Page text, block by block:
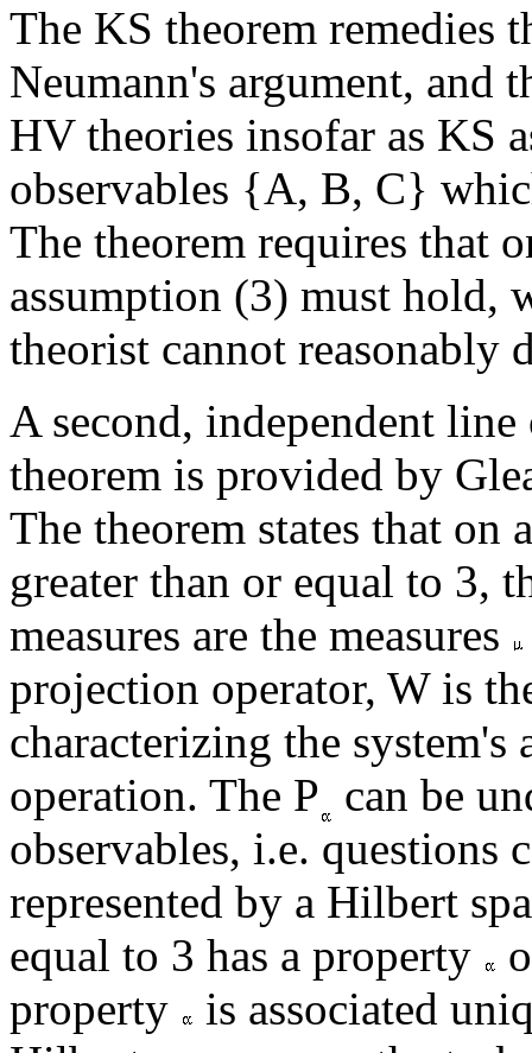
The KS theorem remedies
Neumann's argument, and
HV theories insofar as KS
observables {A, B, C}
The theorem requires that
assumption (3) must hold,
theorist cannot reasonably
A second, independent
theorem is provided by
The theorem states that on
greater than or equal to 3,
measures are the measures
projection operator, W is
characterizing the system's
operation. The P can be
observables, i.e. questions
represented by a Hilbert
equal to 3 has a property
property
is associated